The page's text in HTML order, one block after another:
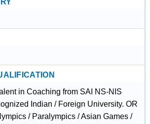
in Coaching from SAI NS-NIS
Indian / Foreign University. OR
/ Paralympics / Asian Games /